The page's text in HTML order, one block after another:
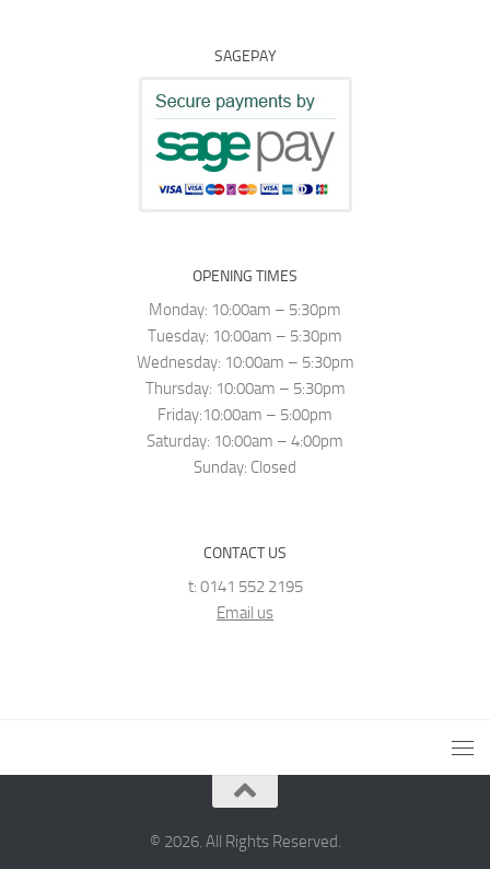
SAGEPAY
OPENING TIMES
Monday: 10:00am – 5:30pm
Tuesday: 10:00am – 5:30pm
Wednesday: 10:00am – 5:30pm
Thursday: 10:00am – 5:30pm
Friday:10:00am – 5:00pm
Saturday: 10:00am – 4:00pm
Sunday: Closed
CONTACT US
t: 0141 552 2195
Email us
© 2026. All Rights Reserved.